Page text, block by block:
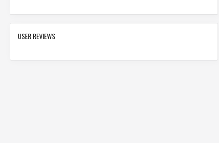
USER REVIEWS